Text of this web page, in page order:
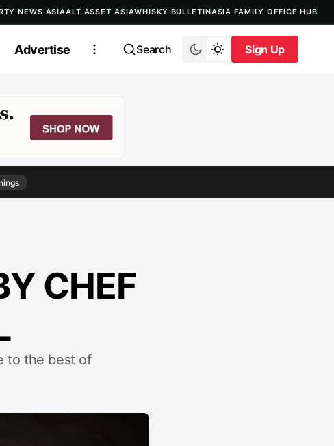
NEWS ASIAALT ASSET ASIAWHISKY BULLETINASIA FAMILY OFFICE HUB
Advertise Search
Sign Up
Sign Up
CHEF
to the best of